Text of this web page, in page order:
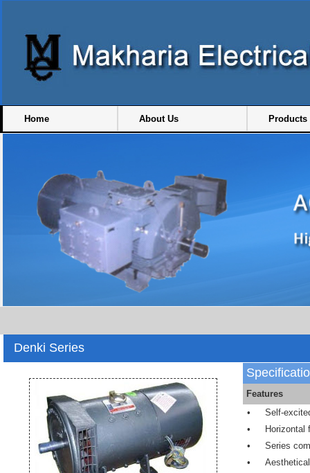
Home About Us Products
Denki Series
Features
•
Self-
•
Horizontal
•
Series
•